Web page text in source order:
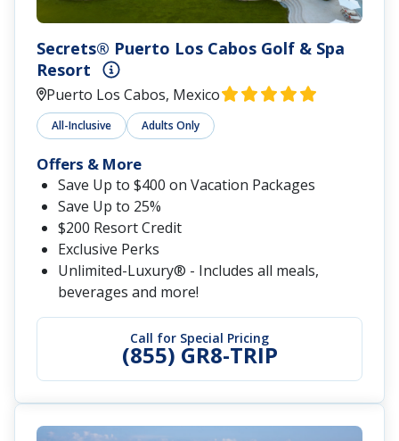
Secrets® Puerto Los Cabos Golf & Spa
Resort
Puerto Los Cabos, Mexico
All-Inclusive Adults Only
Call for Special Pricing
(855) GR8-TRIP
Offers & More
Save Up to $400 on Vacation Packages
Save Up to 25%
$200 Resort Credit
Exclusive Perks
Unlimited-Luxury® - Includes all meals,
beverages and more!